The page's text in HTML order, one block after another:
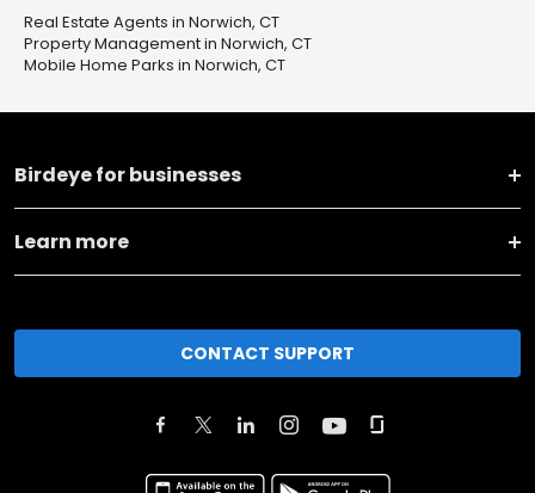
Real Estate Agents in Norwich, CT
Property Management in Norwich, CT
Mobile Home Parks in Norwich, CT
Birdeye for businesses
Learn more
CONTACT SUPPORT